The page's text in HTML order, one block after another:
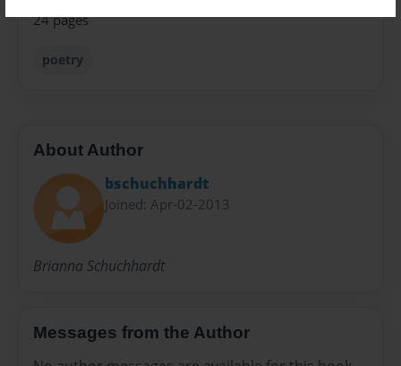
24 pages
poetry
About Author
bschuchhardt
Joined: Apr-02-2013
Brianna Schuchhardt
Messages from the Author